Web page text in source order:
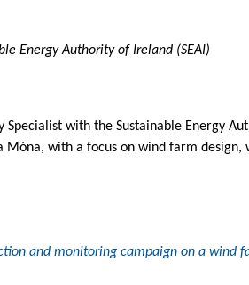
Energy Authority of Ireland (SEAI)
Specialist with the Sustainable Energy
with a focus on wind farm
and monitoring campaign on a wind